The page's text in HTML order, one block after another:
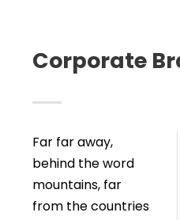
Corporate
Far far away,
behind the word
mountains, far
from the countries
One day however a
small line of blind
text by the name
of Lorem Ipsum